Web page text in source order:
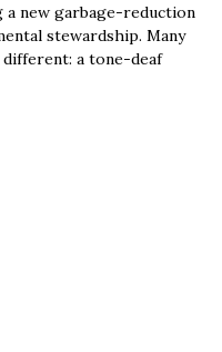
a new garbage-reduction
stewardship. Many
a tone-deaf